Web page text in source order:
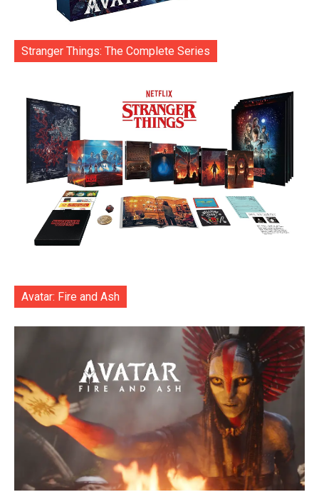
Stranger Things: The Complete Series
Avatar: Fire and Ash